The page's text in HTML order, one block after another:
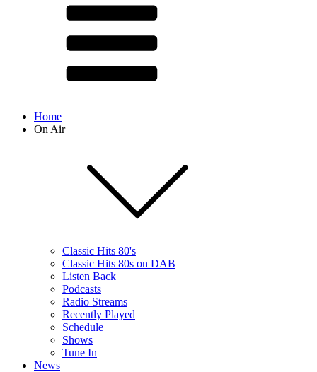
Home
On Air
Classic Hits 80's
Classic Hits 80s on DAB
Listen Back
Podcasts
Radio Streams
Recently Played
Schedule
Shows
Tune In
News